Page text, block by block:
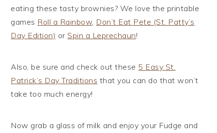
eating these tasty brownies? We love the printable
games Roll a Rainbow Don’t Eat Pete (St. Patty’s
Day Edition) orSpin a Leprechaun!
Also, be sure and check out these 5 Easy St.
Patrick’s Day Traditions that you can do that won’t
take too much energy!
Now grab a glass of milk and enjoy your Fudge and